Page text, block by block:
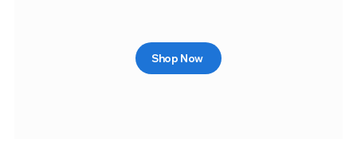
Shop Now